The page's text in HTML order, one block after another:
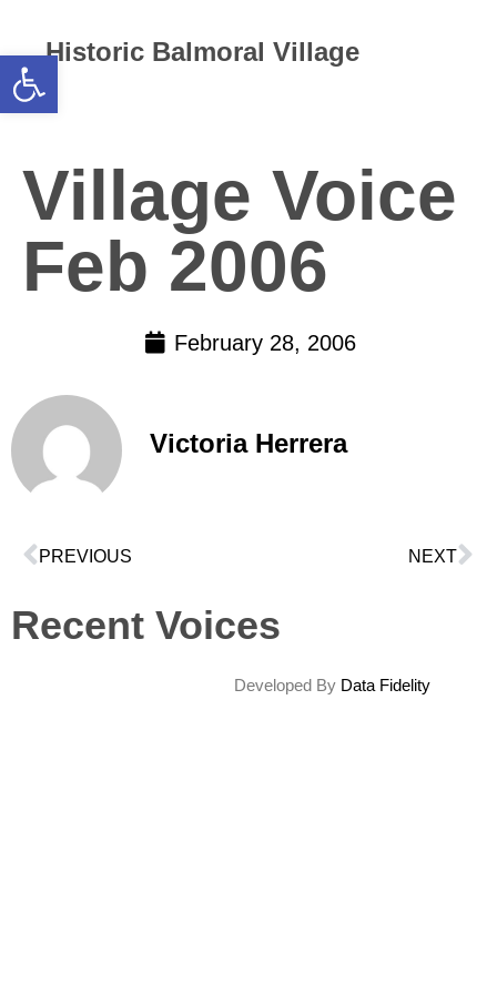
Open toolbar
Historic Balmoral Village
Village Voice
Feb 2006
February 28, 2006
Victoria Herrera
PREVIOUS NEXT
Recent Voices
Developed By Data Fidelity